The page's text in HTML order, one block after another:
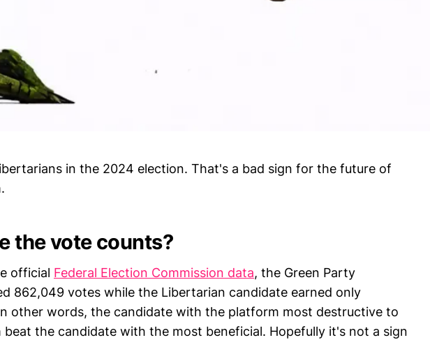
in the 2024 election. That's a bad sign for the future of
the vote counts?
official Federal Election Commission data, the Green Party
862,049 votes while the Libertarian candidate earned only
other words, the candidate with the platform most destructive to
beat the candidate with the most beneficial. Hopefully it's not a sign